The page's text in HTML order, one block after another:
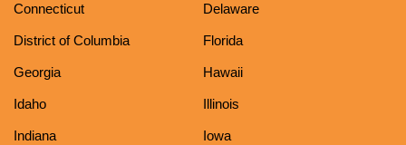
Connecticut Delaware
District of Columbia Florida
Georgia Hawaii
Idaho Illinois
Indiana Iowa